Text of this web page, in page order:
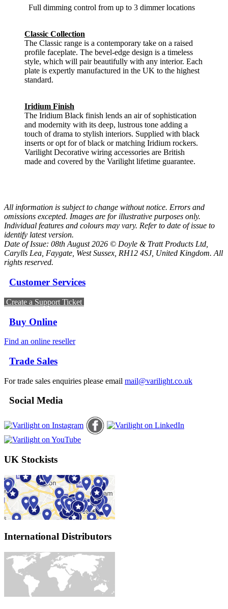
Full dimming control from up to 3 dimmer locations
Classic Collection
The Classic range is a contemporary take on a raised
profile faceplate. The bevel-edge design is a timeless
style, which will pair beautifully with any interior. Each
plate is expertly manufactured in the UK to the highest
standard.
Iridium Finish
The Iridium Black finish lends an air of sophistication
and modernity with its deep, lustrous tone adding a
touch of drama to stylish interiors. Supplied with black
inserts or opt for of black or matching Iridium rockers.
Varilight Decorative wiring accessories are British
made and covered by the Varilight lifetime guarantee.
All information is subject to change without notice. Errors and
omissions excepted. Images are for illustrative purposes only.
Individual features and colours may vary. Refer to date of issue to
identify latest version.
Date of Issue: 08th August 2026 © Doyle & Tratt Products Ltd,
Carylls Lea, Faygate, West Sussex, RH12 4SJ, United Kingdom. All
rights reserved.
Customer Services
Create a Support Ticket
Buy Online
Find an online reseller
Trade Sales
For trade sales enquiries please email mail@varilight.co.uk
Social Media
UK Stockists
International Distributors